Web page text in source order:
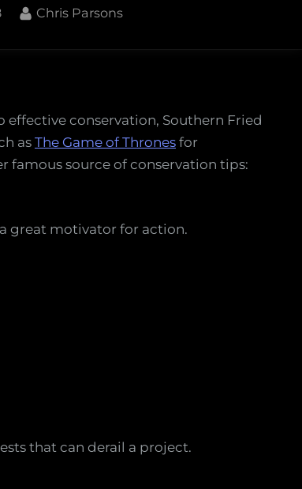
By
Chris Parsons
effective conservation, Southern Fried
as The Game of Thrones for
famous source of conservation tips:
great motivator for action.
that can derail a project.